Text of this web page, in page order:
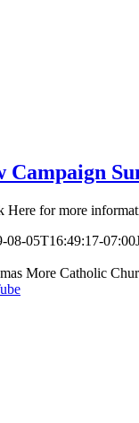
Campaign
Here for more
08-05T16:49:17-07:00
More Catholic